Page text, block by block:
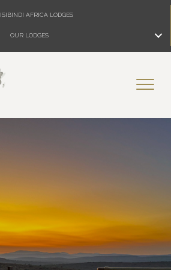
ISIBINDI AFRICA LODGES
OUR LODGES